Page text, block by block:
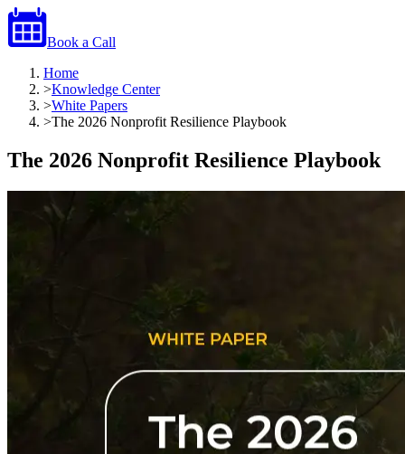
Book a Call
Home
>Knowledge Center
>White Papers
>The 2026 Nonprofit Resilience Playbook
The 2026 Nonprofit Resilience Playbook